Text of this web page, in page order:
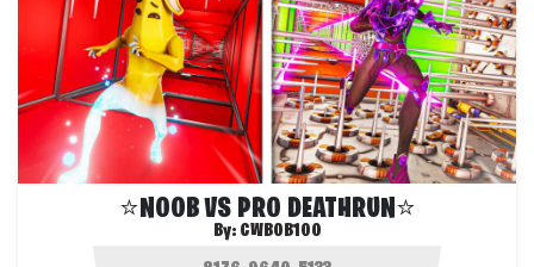
⭐NOOB VS PRO DEATHRUN⭐
By: CWBOB100